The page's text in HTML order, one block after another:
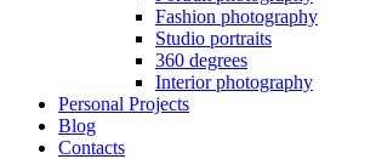
Fashion photography
Studio portraits
360 degrees
Interior photography
Personal Projects
Blog
Contacts